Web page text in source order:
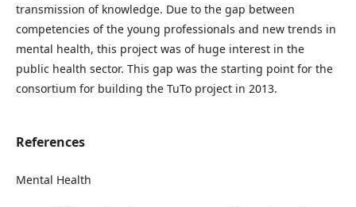
transmission of knowledge. Due to the gap between
competencies of the young professionals and new trends in
mental health, this project was of huge interest in the
public health sector. This gap was the starting point for the
consortium for building the TuTo project in 2013.
References
Mental Health